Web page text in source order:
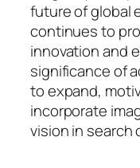
future of global
continues to
innovation and
significance of
to expand,
incorporate
vision in search